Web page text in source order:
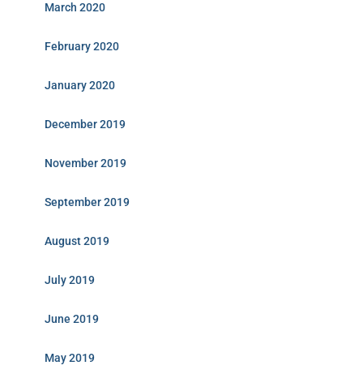
March 2020
February 2020
January 2020
December 2019
November 2019
September 2019
August 2019
July 2019
June 2019
May 2019